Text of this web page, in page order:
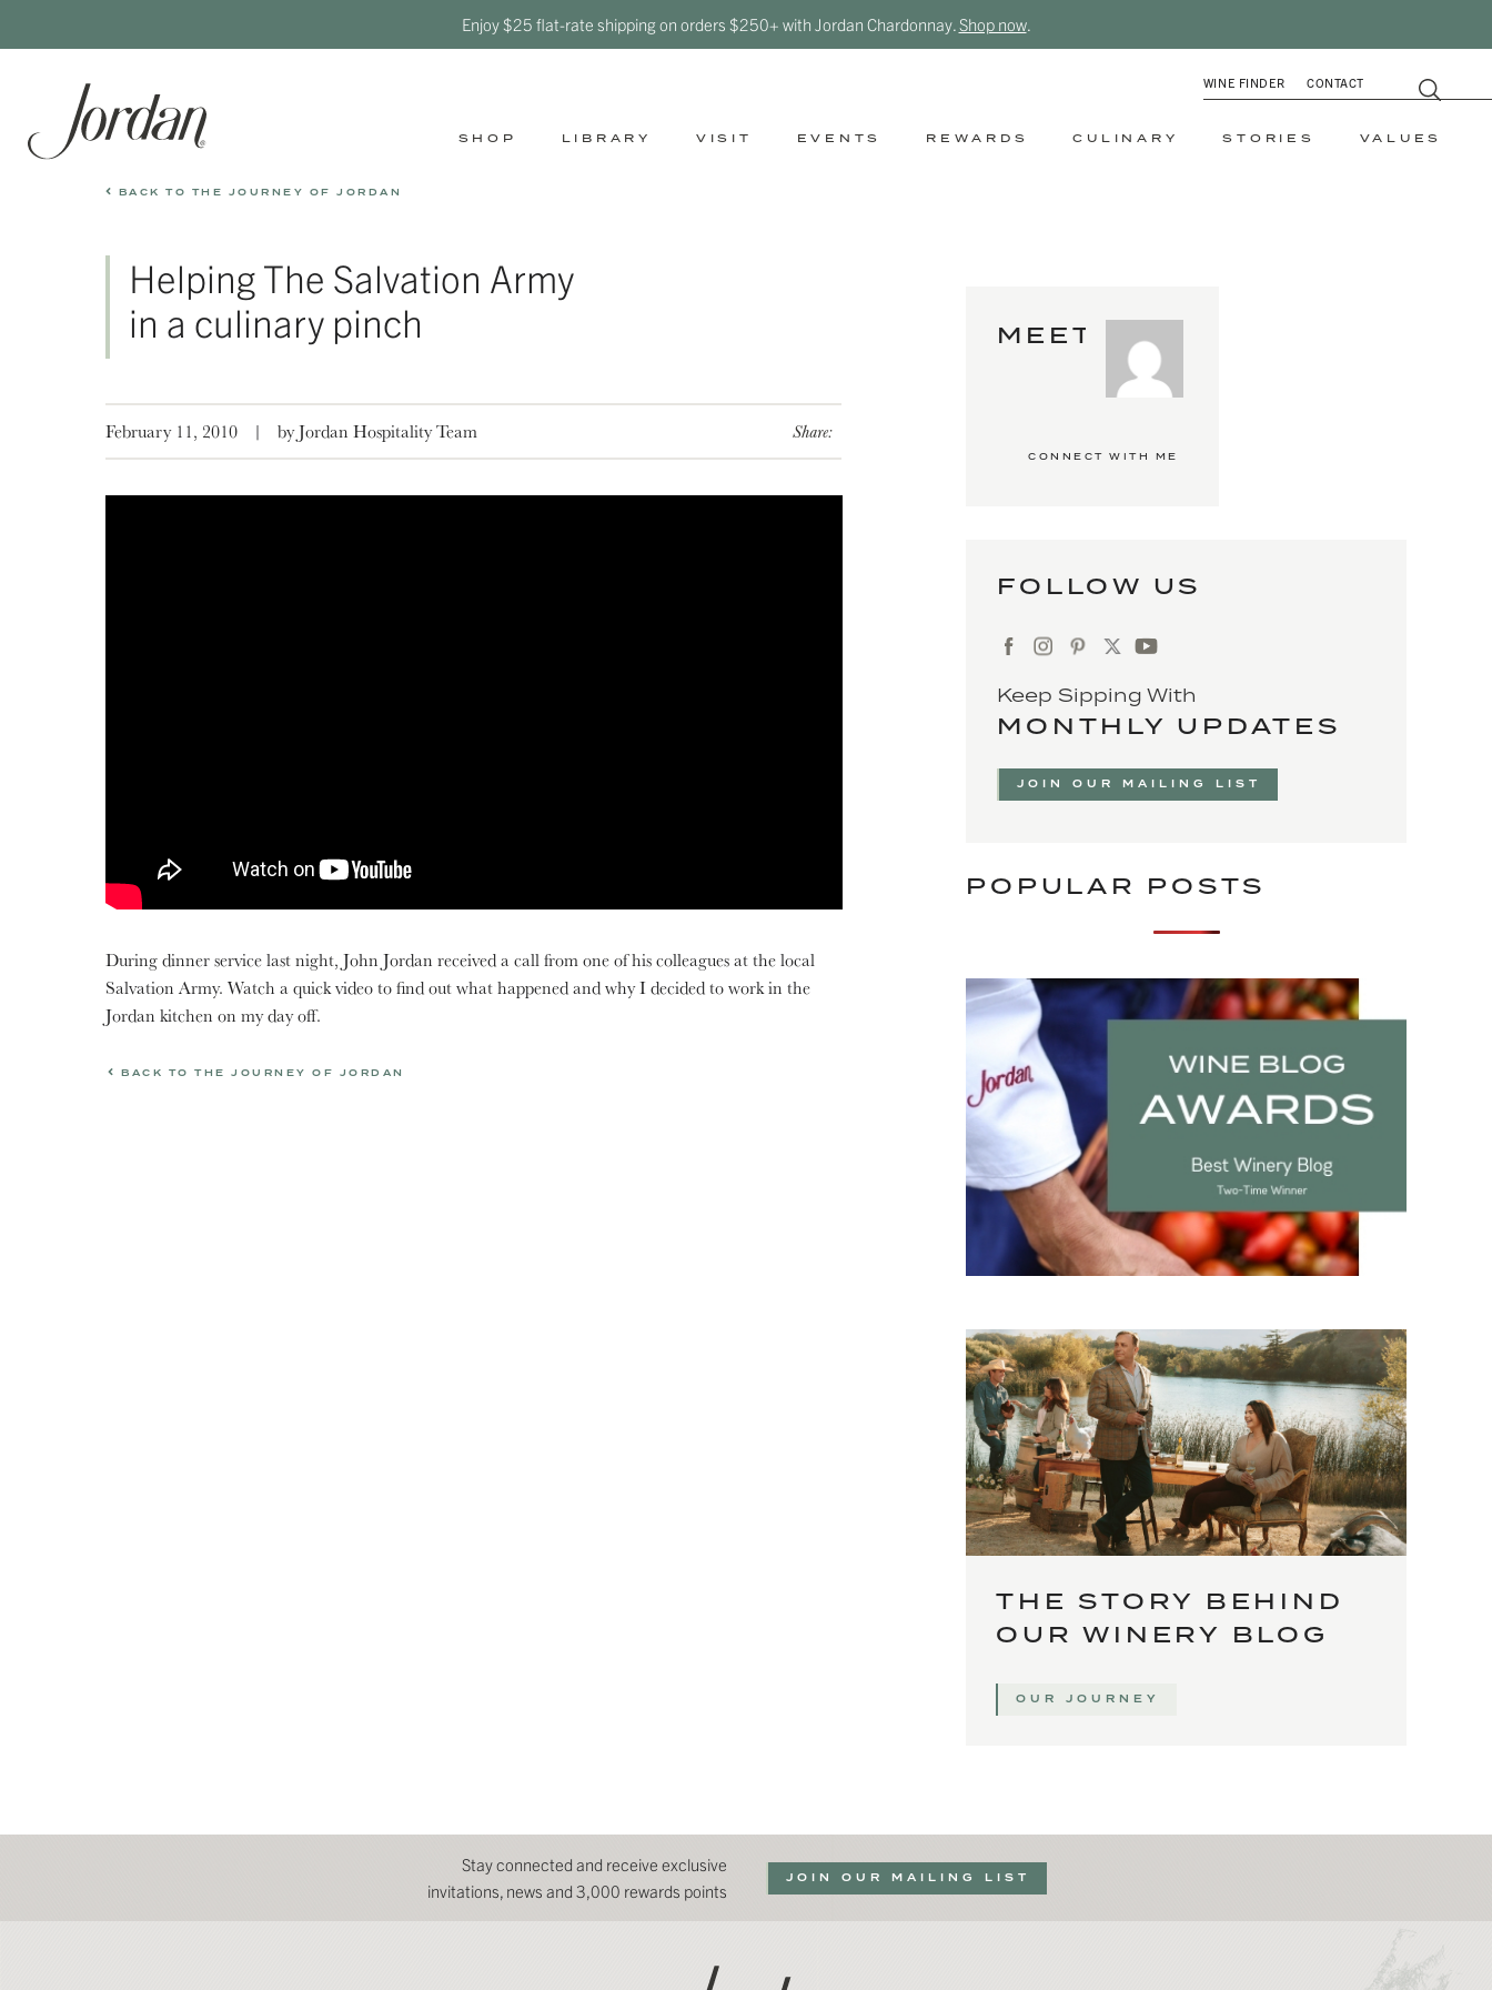
Enjoy $25 flat-rate shipping on orders $250+ with Jordan Chardonnay.Shop now.
WINE FINDER CONTACT
SHOP LIBRARY VISIT EVENTS REWARDS CULINARY STORIES VALUES
BACK TO THE JOURNEY OF JORDAN
Helping The Salvation Army
in a culinary pinch
February 11, 2010 | by Jordan Hospitality Team Share:
During dinner service last night, John Jordan received a call from one of his colleagues at the local
Salvation Army. Watch a quick video to find out what happened and why I decided to work in the
Jordan kitchen on my day off.
BACK TO THE JOURNEY OF JORDAN
MEET
CONNECT WITH ME
FOLLOW US
Keep Sipping With
MONTHLY UPDATES
JOIN OUR MAILING LIST
POPULAR POSTS
THE STORY BEHIND
OUR WINERY BLOG
OUR JOURNEY
Stay connected and receive exclusive
invitations, news and 3,000 rewards points
JOIN OUR MAILING LIST